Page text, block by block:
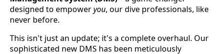
designed to empoweryou, our dive professionals, like
never before.
This isn't just an update; it's a complete overhaul. Our
sophisticated new DMS has been meticulously